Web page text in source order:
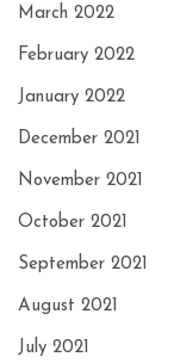
March 2022
February 2022
January 2022
December 2021
November 2021
October 2021
September 2021
August 2021
July 2021